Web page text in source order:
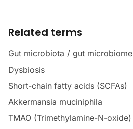
Related terms
Gut microbiota / gut microbiome
Dysbiosis
Short-chain fatty acids (SCFAs)
Akkermansia muciniphila
TMAO (Trimethylamine-N-oxide)